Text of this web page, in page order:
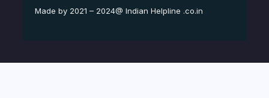
Made by 2021 – 2024@ Indian Helpline .co.in